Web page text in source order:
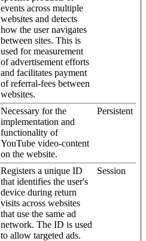
events across multiple
websites and detects
how the user navigates
between sites. This is
used for measurement
of advertisement efforts
and facilitates payment
of referral-fees between
websites.
Necessary for the
implementation and
functionality of
YouTube video-content
on the website.
Persistent
Registers a unique ID
that identifies the user's
device during return
visits across websites
that use the same ad
network. The ID is used
to allow targeted ads.
Session